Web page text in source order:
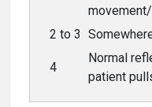
2 to 3
4
Normal
patient